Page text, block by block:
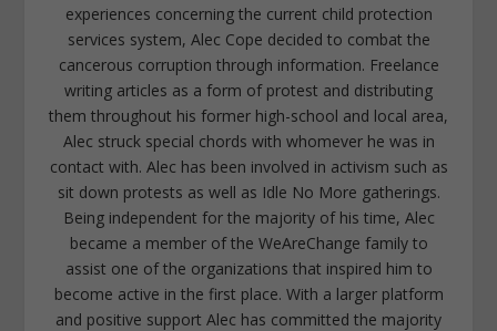
experiences concerning the current child protection
services system, Alec Cope decided to combat the
cancerous corruption through information. Freelance
writing articles as a form of protest and distributing
them throughout his former high-school and local area,
Alec struck special chords with whomever he was in
contact with. Alec has been involved in activism such as
sit down protests as well as Idle No More gatherings.
Being independent for the majority of his time, Alec
became a member of the WeAreChange family to
assist one of the organizations that inspired him to
become active in the first place. With a larger platform
and positive support Alec has committed the majority